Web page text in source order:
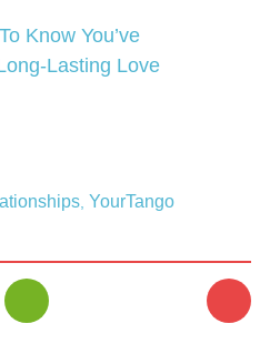
Know You’ve
Lasting Love
, YourTango